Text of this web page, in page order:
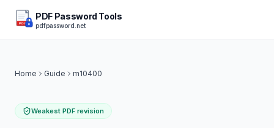
PDF
PDF Password Tools
pdfpassword.net
Home Guide m10400
Weakest PDF revision